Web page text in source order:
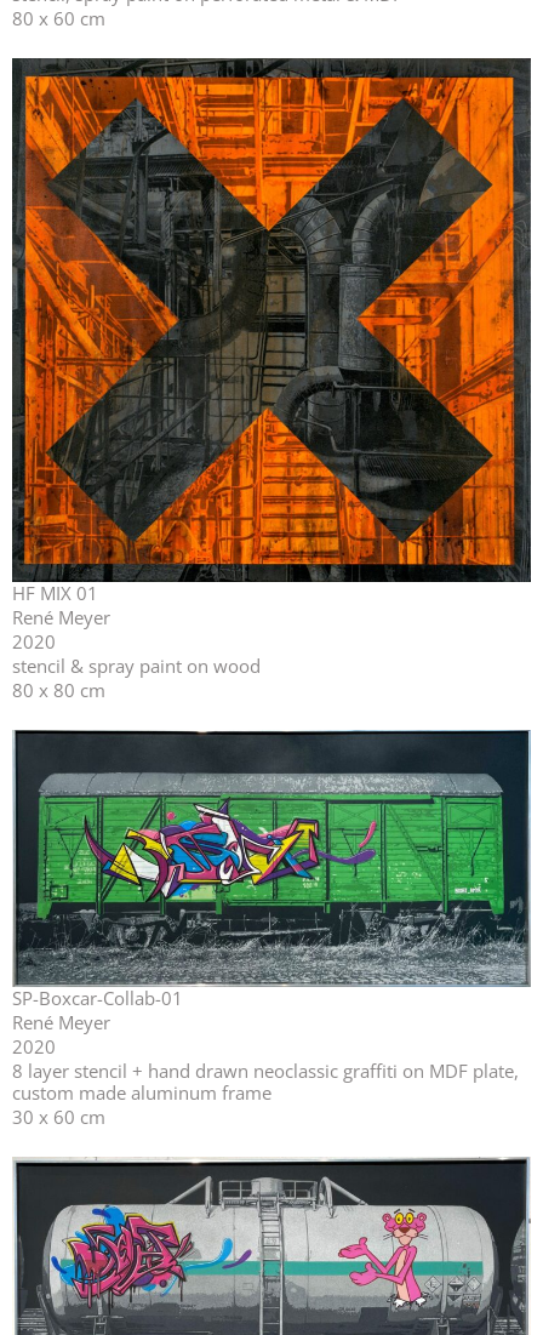
80 x 60 cm
HF MIX 01
René Meyer
2020
stencil & spray paint on wood
80 x 80 cm
SP-Boxcar-Collab-01
René Meyer
2020
⁣⁣8 layer stencil + hand drawn neoclassic graffiti on MDF plate,
custom made aluminum frame
30 x 60 cm